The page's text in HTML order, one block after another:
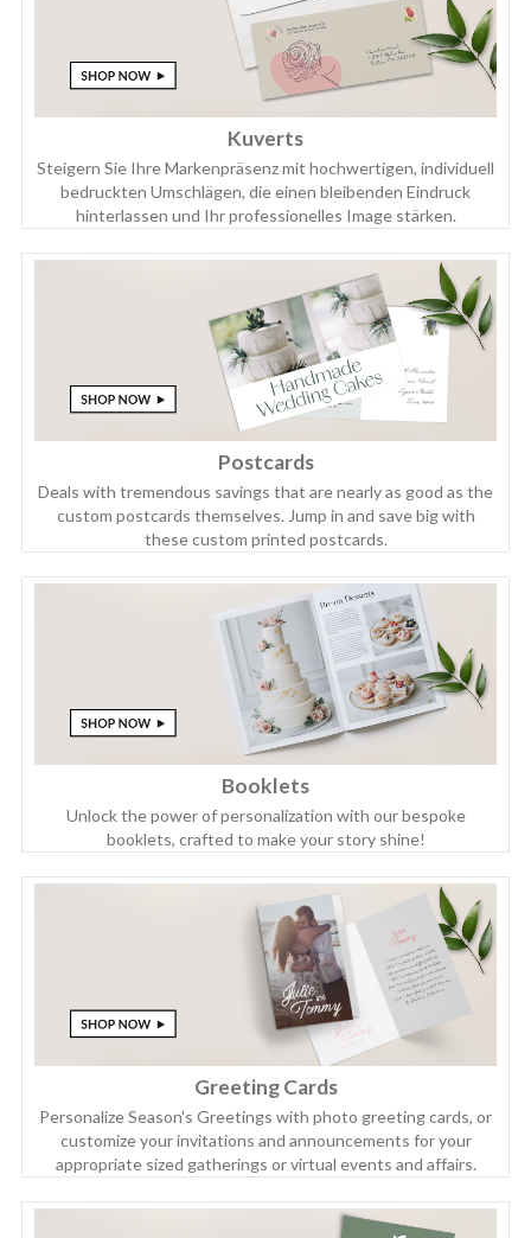
Kuverts
Steigern Sie Ihre Markenpräsenz mit hochwertigen, individuell
bedruckten Umschlägen, die einen bleibenden Eindruck
hinterlassen und Ihr professionelles Image stärken.
Postcards
Deals with tremendous savings that are nearly as good as the
custom postcards themselves. Jump in and save big with
these custom printed postcards.
Booklets
Unlock the power of personalization with our bespoke
booklets, crafted to make your story shine!
Greeting Cards
Personalize Season's Greetings with photo greeting cards, or
customize your invitations and announcements for your
appropriate sized gatherings or virtual events and affairs.